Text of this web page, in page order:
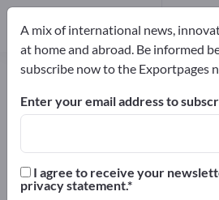
Centrifugal pumps
manufacturers and
Distributors
A mix of international news,
at home and abroad. Be informed
subscribe now to the Exportpages
Enter your email address to
I agree to receive your
privacy statement.